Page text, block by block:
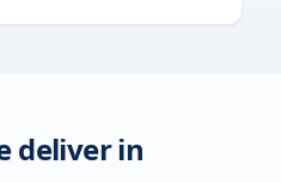
deliver in